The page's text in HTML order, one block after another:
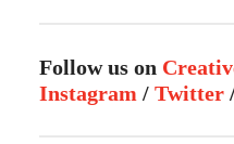
Follow us on
Instagram / Twitter